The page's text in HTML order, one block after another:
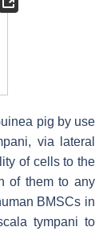
pig by use
via lateral
of cells to the
of them to any
BMSCs in
tympani to